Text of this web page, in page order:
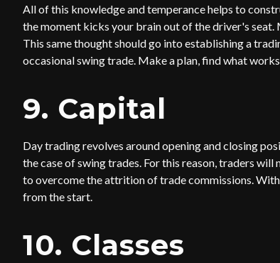
All of this knowledge and temperance helps to
the moment kicks your brain out of the driver's
This same thought should go into establishing a
occasional swing trade. Make a plan, find what
9. Capital
Day trading revolves around opening and closing
the case of swing trades. For this reason, traders
to overcome the attrition of trade commissions.
from the start.
10. Classes